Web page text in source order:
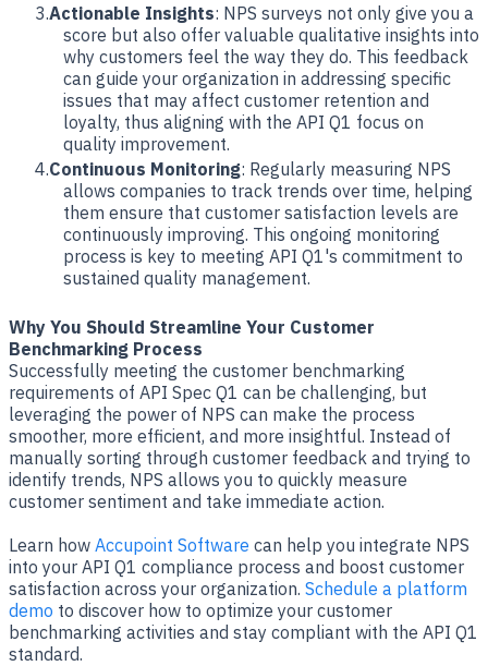
Actionable Insights: NPS surveys not only give you a
score but also offer valuable qualitative insights into
why customers feel the way they do. This feedback
can guide your organization in addressing specific
issues that may affect customer retention and
loyalty, thus aligning with the API Q1 focus on
quality improvement.
Continuous Monitoring: Regularly measuring NPS
allows companies to track trends over time, helping
them ensure that customer satisfaction levels are
continuously improving. This ongoing monitoring
process is key to meeting API Q1's commitment to
sustained quality management.
Why You Should Streamline Your Customer
Benchmarking Process
Successfully meeting the customer benchmarking
requirements of API Spec Q1 can be challenging, but
leveraging the power of NPS can make the process
smoother, more efficient, and more insightful. Instead of
manually sorting through customer feedback and trying to
identify trends, NPS allows you to quickly measure
customer sentiment and take immediate action.
Learn how Accupoint Software can help you integrate NPS
into your API Q1 compliance process and boost customer
satisfaction across your organization. Schedule a platform
demo to discover how to optimize your customer
benchmarking activities and stay compliant with the API Q1
standard.